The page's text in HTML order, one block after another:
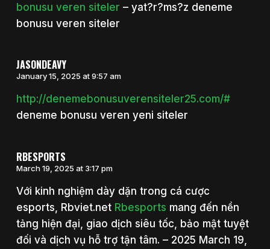
bonusu veren siteler – yat?r?ms?z deneme
bonusu veren siteler
JASONDEAVY
January 15, 2025 at 9:57 am
http://denemebonusuverensiteler25.com/#
deneme bonusu veren yeni siteler
RBESPORTS
March 19, 2025 at 3:17 pm
Với kinh nghiệm dày dặn trong cá cược
esports, Rbviet.net Rbesports mang đến nền
tảng hiện đại, giao dịch siêu tốc, bảo mật tuyệt
đối và dịch vụ hỗ trợ tận tâm. – 2025 March 19,